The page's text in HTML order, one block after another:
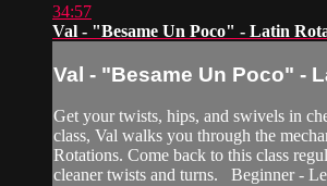
34:57
Val - "Besame Un Poco" - Latin
Val - "Besame Un Poco" -
Get your twists, hips, and swivels in
class, Val walks you through the
Rotations. Come back to this class
cleaner twists and turns. Beginner -